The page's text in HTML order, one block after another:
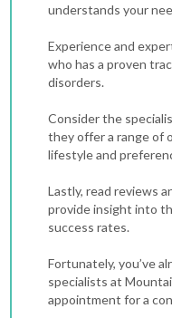
understands your
Experience and
who has a proven
disorders.
Consider the
they offer a range of
lifestyle and
Lastly, read reviews
provide insight into
success rates.
Fortunately, you’ve
specialists at
appointment for a